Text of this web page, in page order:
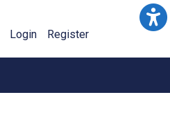
Login Register